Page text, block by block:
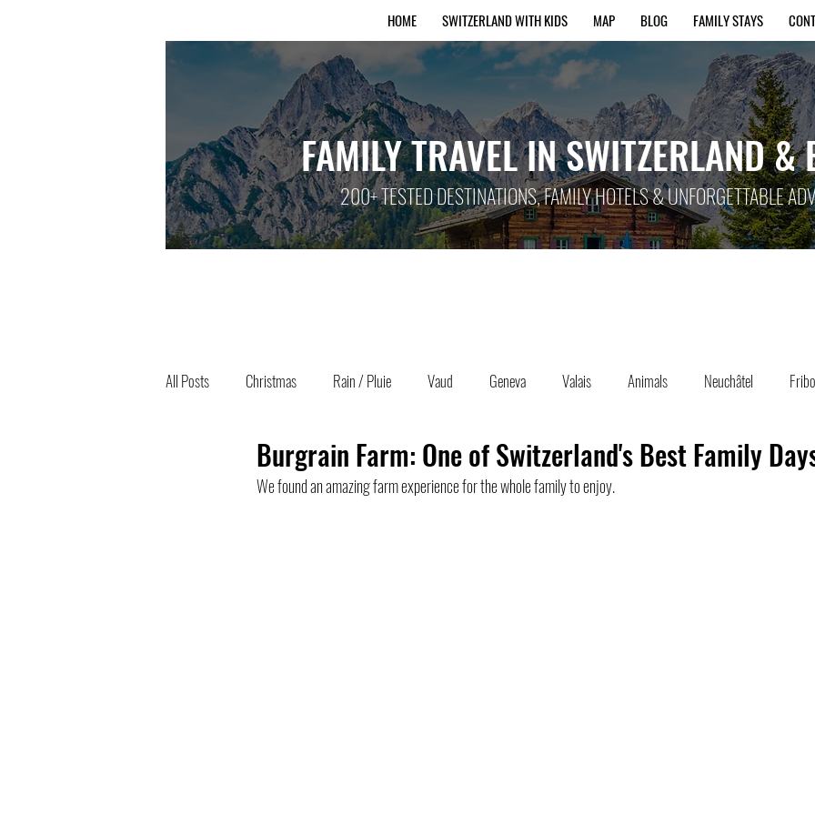
HOME SWITZERLAND WITH KIDS MAP BLOG FAMILY STAYS
FAMILY TRAVEL IN SWITZERLAND &
200+ TESTED DESTINATIONS, FAMILY HOTELS & UNFORGETTABLE
All Posts Christmas Rain / Pluie Vaud Geneva Valais Animals Neuchâtel
Top Bern Basel Most viewed Museum France Collaboration
Burgrain Farm: One of Switzerland's Best Family
We found an amazing farm experience for the whole family to enjoy.